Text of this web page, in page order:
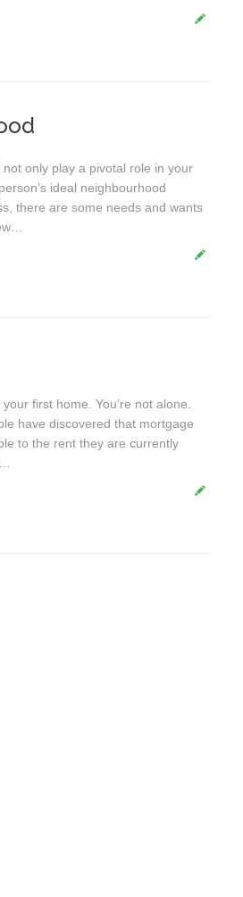
only play a pivotal role in your
ideal neighbourhood
there are some needs and wants
first home. You’re not alone.
have discovered that mortgage
to the rent they are currently